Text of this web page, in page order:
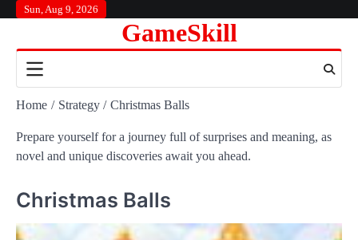
content
Sun, Aug 9, 2026
GameSkill
Home Strategy Christmas Balls
Prepare yourself for a journey full of surprises and meaning, as
novel and unique discoveries await you ahead.
Christmas Balls